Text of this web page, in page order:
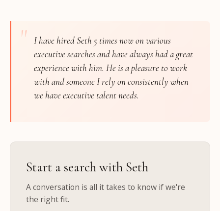
" I have hired Seth 5 times now on various
executive searches and have always had a great
experience with him. He is a pleasure to work
with and someone I rely on consistently when
we have executive talent needs.
Start a search with Seth
A conversation is all it takes to know if we're
the right fit.